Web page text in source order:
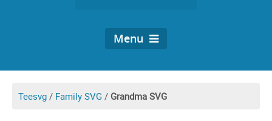
Menu
Teesvg / Family SVG / Grandma SVG